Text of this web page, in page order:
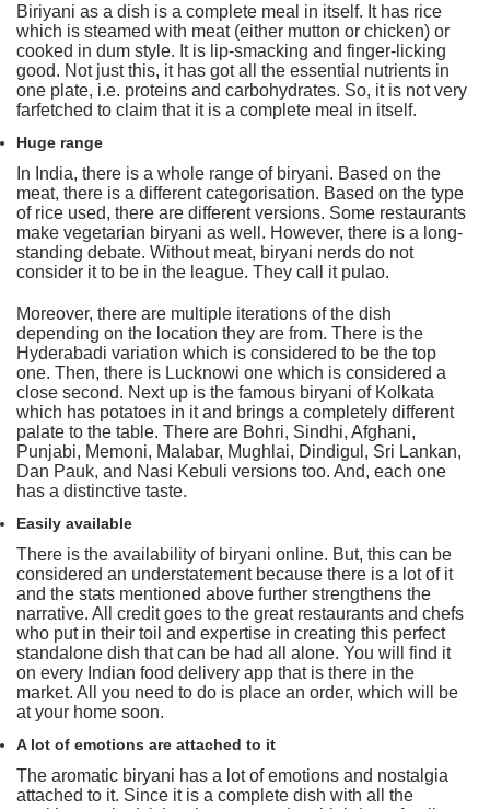
Biriyani as a dish is a complete meal in itself. It has rice
which is steamed with meat (either mutton or chicken) or
cooked in dum style. It is lip-smacking and finger-licking
good. Not just this, it has got all the essential nutrients in
one plate, i.e. proteins and carbohydrates. So, it is not very
farfetched to claim that it is a complete meal in itself.
Huge range
In India, there is a whole range of biryani. Based on the
meat, there is a different categorisation. Based on the type
of rice used, there are different versions. Some restaurants
make vegetarian biryani as well. However, there is a long-
standing debate. Without meat, biryani nerds do not
consider it to be in the league. They call it pulao.
Moreover, there are multiple iterations of the dish
depending on the location they are from. There is the
Hyderabadi variation which is considered to be the top
one. Then, there is Lucknowi one which is considered a
close second. Next up is the famous biryani of Kolkata
which has potatoes in it and brings a completely different
palate to the table. There are Bohri, Sindhi, Afghani,
Punjabi, Memoni, Malabar, Mughlai, Dindigul, Sri Lankan,
Dan Pauk, and Nasi Kebuli versions too. And, each one
has a distinctive taste.
Easily available
There is the availability of biryani online. But, this can be
considered an understatement because there is a lot of it
and the stats mentioned above further strengthens the
narrative. All credit goes to the great restaurants and chefs
who put in their toil and expertise in creating this perfect
standalone dish that can be had all alone. You will find it
on every Indian food delivery app that is there in the
market. All you need to do is place an order, which will be
at your home soon.
A lot of emotions are attached to it
The aromatic biryani has a lot of emotions and nostalgia
attached to it. Since it is a complete dish with all the